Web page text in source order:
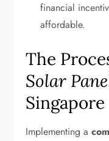
financial
affordable.
The
Solar
Singapore
Implementing a